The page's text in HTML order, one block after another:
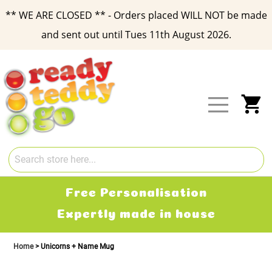
** WE ARE CLOSED ** - Orders placed WILL NOT be made
and sent out until Tues 11th August 2026.
Content
Free Personalisation
Expertly made in house
Home Unicorns + Name Mug